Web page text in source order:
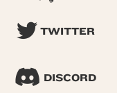
TWITTER
DISCORD